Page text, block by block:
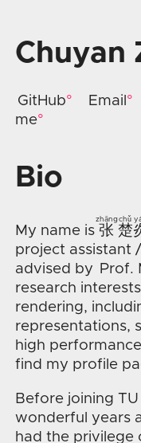
Chuyan
GitHub Email
me
Bio
My name is 张
zhāng
楚
chǔ
project assistant
advised by
Prof.
research
rendering,
representations,
high
find my profile
Before joining
wonderful years
had the privilege